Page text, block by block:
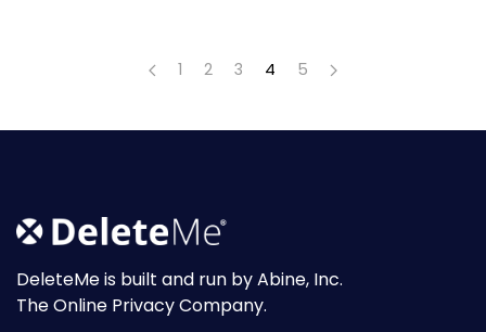
1 2 3 4 5
DeleteMe is built and run by Abine, Inc.
The Online Privacy Company.